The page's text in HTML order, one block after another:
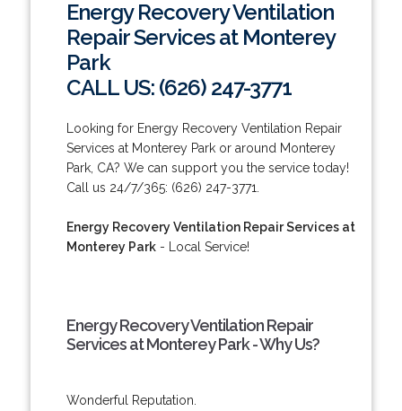
Energy Recovery Ventilation
Repair Services at Monterey
Park
CALL US: (626) 247-3771
Looking for Energy Recovery Ventilation Repair
Services at Monterey Park or around Monterey
Park, CA? We can support you the service today!
Call us 24/7/365: (626) 247-3771.
Energy Recovery Ventilation Repair Services at
Monterey Park- Local Service!
Energy Recovery Ventilation Repair
Services at Monterey Park - Why Us?
Wonderful Reputation.